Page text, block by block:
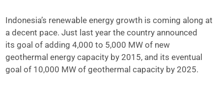
Indonesia’s renewable energy growth is coming along at
a decent pace. Just last year the country announced
its goal of adding 4,000 to 5,000 MW of new
geothermal energy capacity by 2015, and its eventual
goal of 10,000 MW of geothermal capacity by 2025.